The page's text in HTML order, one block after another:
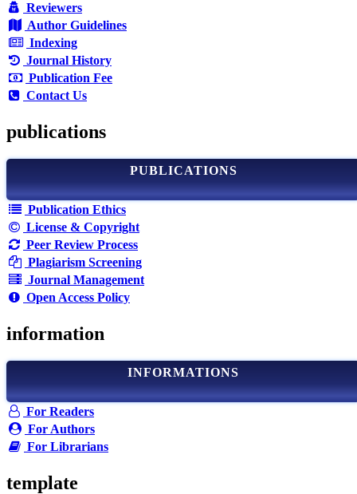
Reviewers
Author Guidelines
Indexing
Journal History
Publication Fee
Contact Us
publications
PUBLICATIONS
Publication Ethics
License & Copyright
Peer Review Process
Plagiarism Screening
Journal Management
Open Access Policy
information
INFORMATIONS
For Readers
For Authors
For Librarians
template